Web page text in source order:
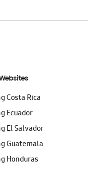
Costa Rica
Ecuador
El Salvador
Guatemala
Honduras